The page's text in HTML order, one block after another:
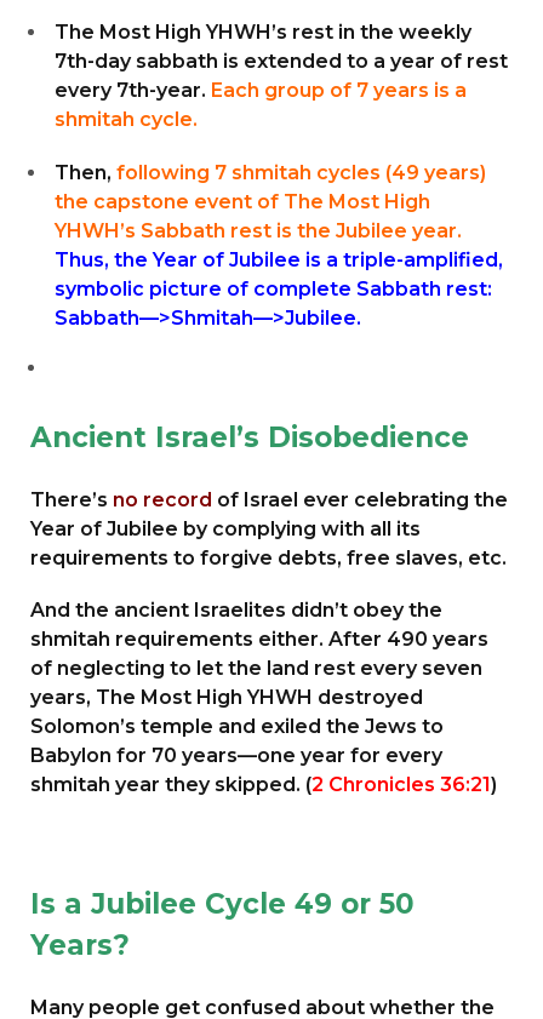
The Most High YHWH’s rest in the weekly
7th-day sabbath is extended to a year of rest
every 7th-year. Each group of 7 years is a
shmitah cycle.
Then, following 7 shmitah cycles (49 years)
the capstone event of The Most High
YHWH’s Sabbath rest is the Jubilee year.
Thus, the Year of Jubilee is a triple-amplified,
symbolic picture of complete Sabbath rest:
Sabbath—>Shmitah—>Jubilee.
Ancient Israel’s Disobedience
There’s no record of Israel ever celebrating the
Year of Jubilee by complying with all its
requirements to forgive debts, free slaves, etc.
And the ancient Israelites didn’t obey the
shmitah requirements either. After 490 years
of neglecting to let the land rest every seven
years, The Most High YHWH destroyed
Solomon’s temple and exiled the Jews to
Babylon for 70 years—one year for every
shmitah year they skipped. (2 Chronicles 36:21)
Is a Jubilee Cycle 49 or 50
Years?
Many people get confused about whether the